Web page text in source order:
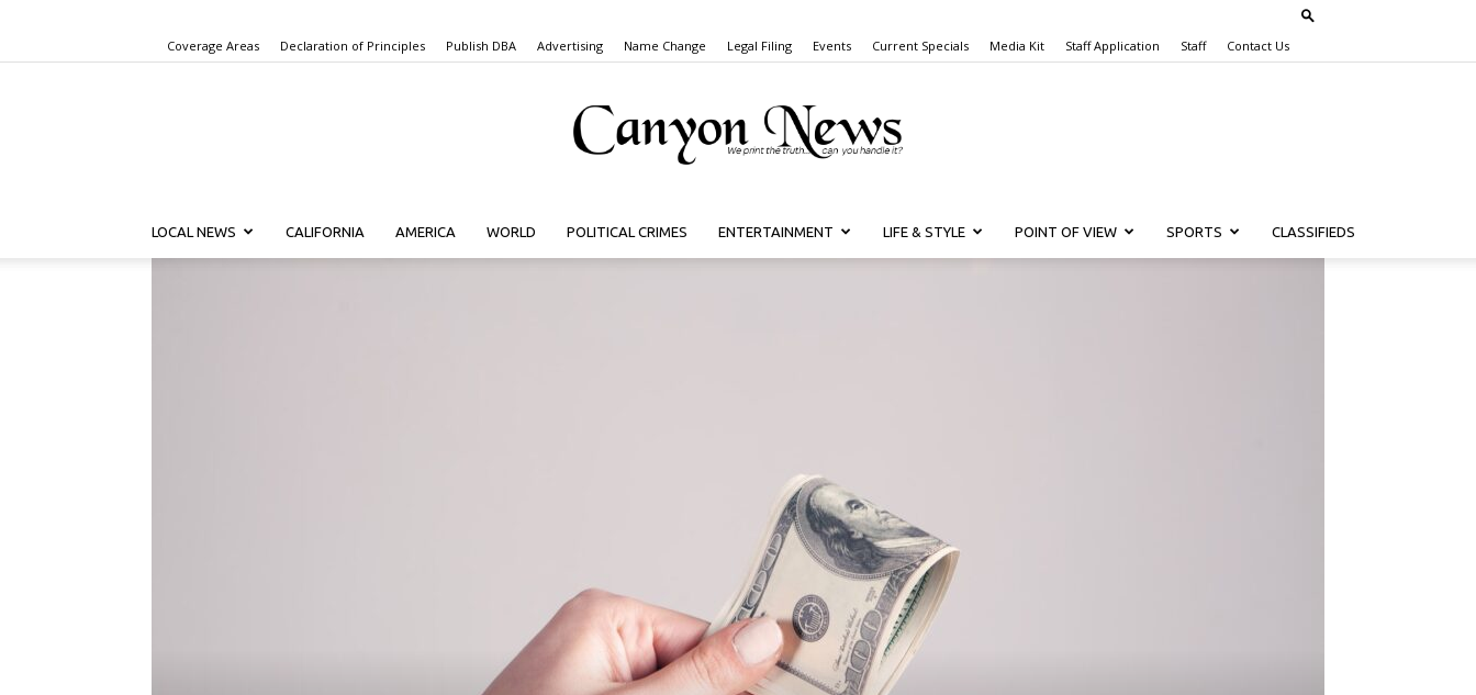
Coverage Areas Declaration of Principles Publish DBA Advertising Name Change Legal Filing Events Current Specials Media Kit Staff Application Staff Contact Us
Canyon
LOCAL NEWS CALIFORNIA AMERICA WORLD POLITICAL CRIMES ENTERTAINMENT LIFE & STYLE POINT OF VIEW SPORTS CLASSIFIEDS